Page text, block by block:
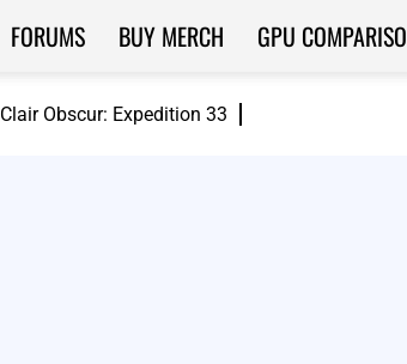
Clair Obscur: Expedition 33
FORUMS BUY MERCH GPU